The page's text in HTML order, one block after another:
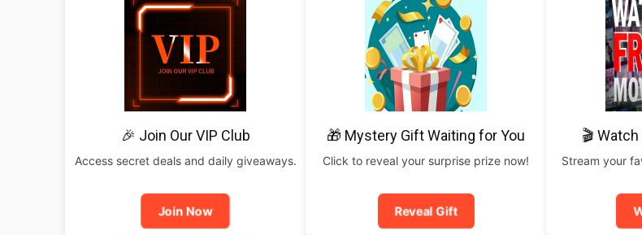
🎉 Join Our VIP Club
Access secret deals and daily giveaways.
Join Now
🎁 Mystery Gift Waiting for You
Click to reveal your surprise prize now!
Reveal Gift
🎬
Stream your